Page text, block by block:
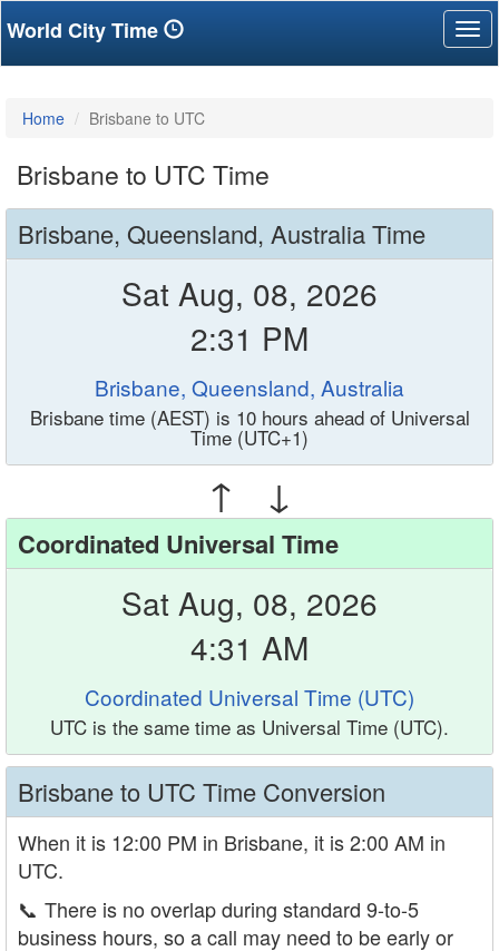
World City Time
Home Brisbane to UTC
Brisbane to UTC Time
Brisbane, Queensland, Australia Time
Sat Aug, 08, 2026
2:31 PM
Brisbane, Queensland, Australia
Brisbane time (AEST) is 10 hours ahead of Universal
Time (UTC+1)
↑ ↓
Coordinated Universal Time
Sat Aug, 08, 2026
4:31 AM
Coordinated Universal Time (UTC)
UTC is the same time as Universal Time (UTC).
Brisbane to UTC Time Conversion
When it is 12:00 PM in Brisbane, it is 2:00 AM in
UTC.
📞 There is no overlap during standard 9-to-5
business hours, so a call may need to be early or